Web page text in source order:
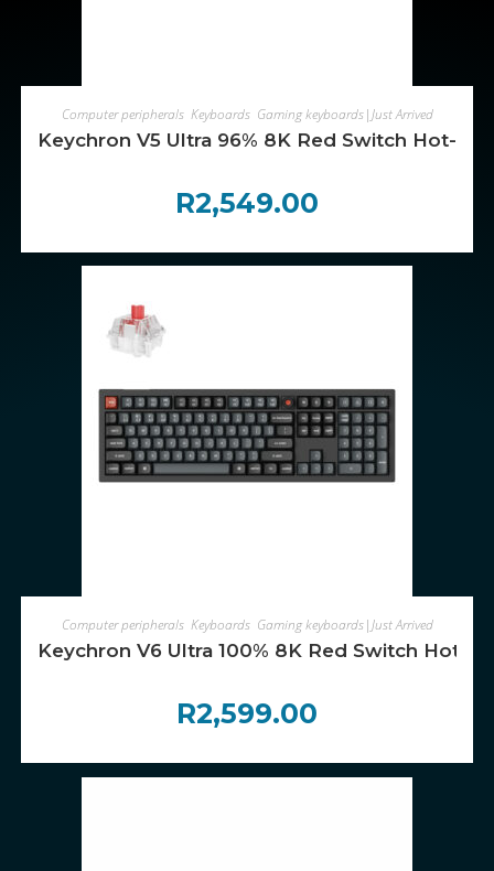
ADD TO CART
Computer peripherals, Keyboards, Gaming keyboards|Just Arrived
Keychron V5 Ultra 96% 8K Red Switch Hot-
R2,549.00
ADD TO CART
Computer peripherals, Keyboards, Gaming keyboards|Just Arrived
Keychron V6 Ultra 100% 8K Red Switch Hot-
R2,599.00